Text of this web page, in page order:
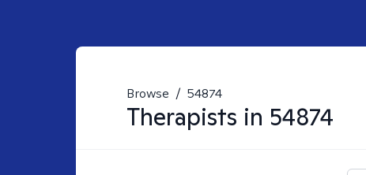
Browse / 54874
Therapists in 54874